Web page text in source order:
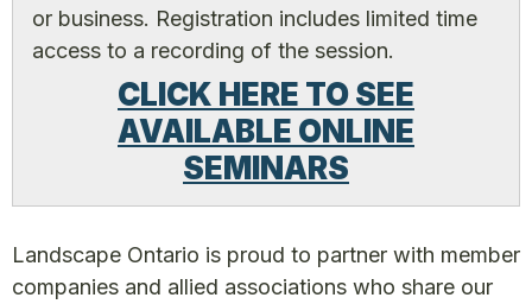
or business. Registration includes limited time
access to a recording of the session.
CLICK HERE TO SEE
AVAILABLE ONLINE
SEMINARS
Landscape Ontario is proud to partner with member
companies and allied associations who share our